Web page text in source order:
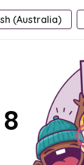
(Australia)